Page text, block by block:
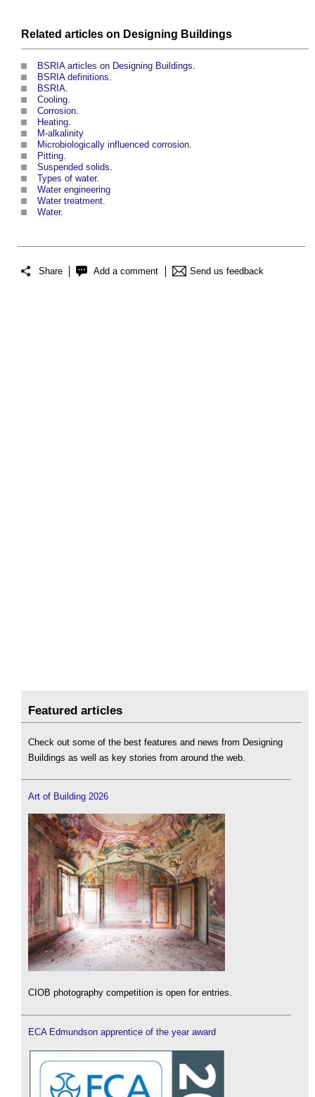
Related articles on Designing Buildings
BSRIA articles on Designing Buildings.
BSRIA definitions.
BSRIA.
Cooling.
Corrosion.
Heating.
M-alkalinity
Microbiologically influenced corrosion.
Pitting.
Suspended solids.
Types of water.
Water engineering
Water treatment.
Water.
Share Add a comment Send us feedback
Featured articles
Check out some of the best features and news from Designing
Buildings as well as key stories from around the web.
Art of Building 2026
CIOB photography competition is open for entries.
ECA Edmundson apprentice of the year award